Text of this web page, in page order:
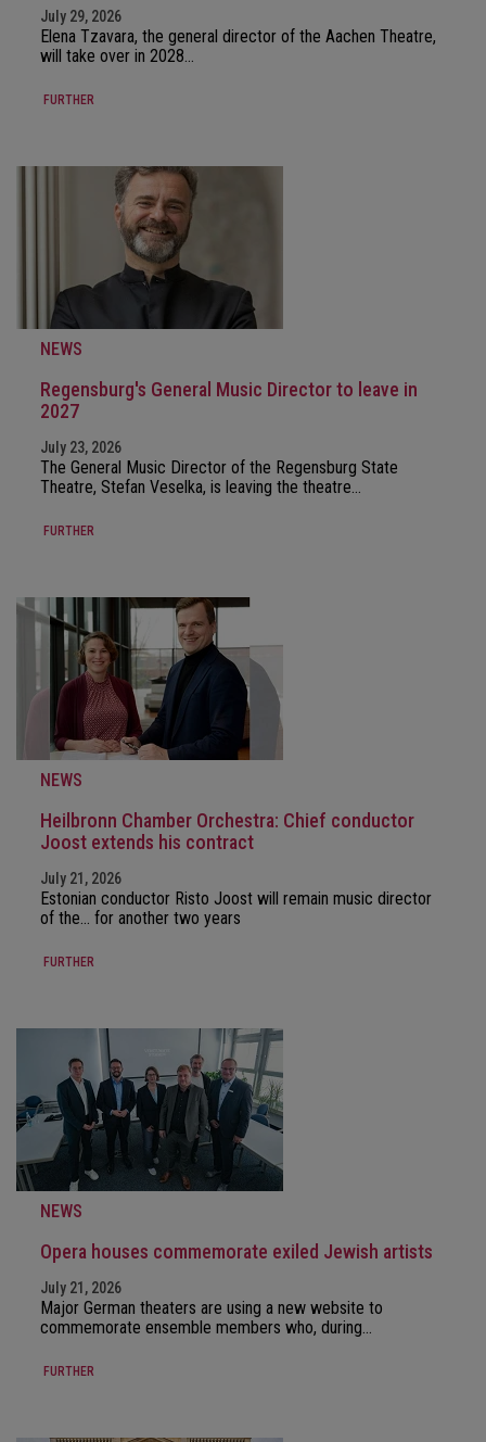
July 29, 2026
Elena Tzavara, the general director of the Aachen Theatre,
will take over in 2028…
FURTHER
NEWS
Regensburg's General Music Director to leave in
2027
July 23, 2026
The General Music Director of the Regensburg State
Theatre, Stefan Veselka, is leaving the theatre…
FURTHER
NEWS
Heilbronn Chamber Orchestra: Chief conductor
Joost extends his contract
July 21, 2026
Estonian conductor Risto Joost will remain music director
of the… for another two years
FURTHER
NEWS
Opera houses commemorate exiled Jewish artists
July 21, 2026
Major German theaters are using a new website to
commemorate ensemble members who, during…
FURTHER